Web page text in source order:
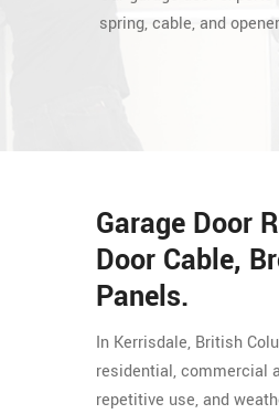
spring, cable, and
Garage Door
Door Cable,
Panels.
In Kerrisdale, British
residential, commercial
repetitive use, and